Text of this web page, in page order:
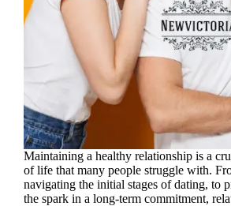
Maintaining a healthy relationship is a
of life that many people struggle with.
navigating the initial stages of dating, to
the spark in a long-term commitment,